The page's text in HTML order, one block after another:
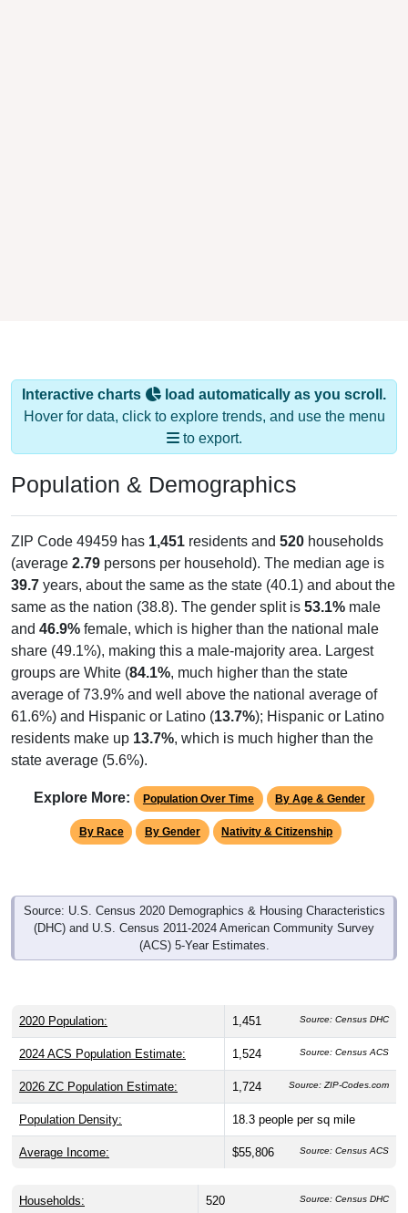
Interactive charts
load automatically as you scroll.
Hover for data, click to explore trends, and use the menu
to export.
Population & Demographics
ZIP Code 49459 has 1,451 residents and 520 households
(average 2.79 persons per household). The median age is
39.7 years, about the same as the state (40.1) and about the
same as the nation (38.8). The gender split is 53.1% male
and 46.9% female, which is higher than the national male
share (49.1%), making this a male-majority area. Largest
groups are White (84.1%, much higher than the state
average of 73.9% and well above the national average of
61.6%) and Hispanic or Latino (13.7%); Hispanic or Latino
residents make up 13.7%, which is much higher than the
state average (5.6%).
Explore More: Population Over Time By Age & Gender
By Race By Gender Nativity & Citizenship
Source: U.S. Census 2020 Demographics & Housing Characteristics
(DHC) and U.S. Census 2011-2024 American Community Survey
(ACS) 5-Year Estimates.
2020 Population: 1,451 Source: Census DHC
2024 ACS Population Estimate: 1,524 Source: Census ACS
2026 ZC Population Estimate: 1,724 Source: ZIP-Codes.com
Population Density: 18.3 people per sq mile
Average Income: $55,806 Source: Census ACS
Households: 520 Source: Census DHC